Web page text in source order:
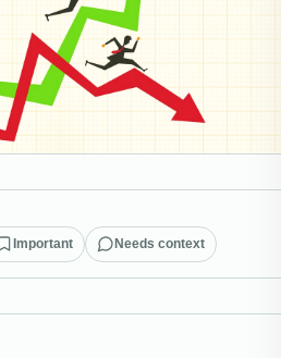
Important Needs context